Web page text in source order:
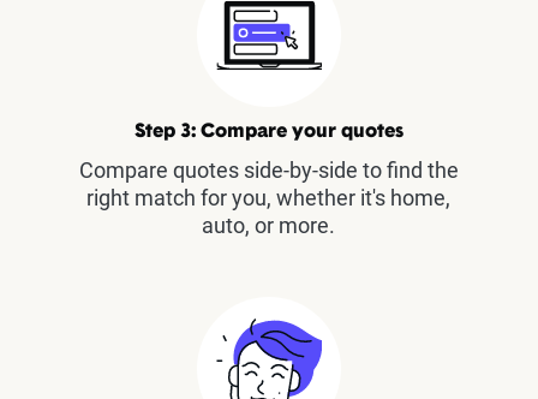
Step 3: Compare your quotes
Compare quotes side-by-side to find the
right match for you, whether it's home,
auto, or more.